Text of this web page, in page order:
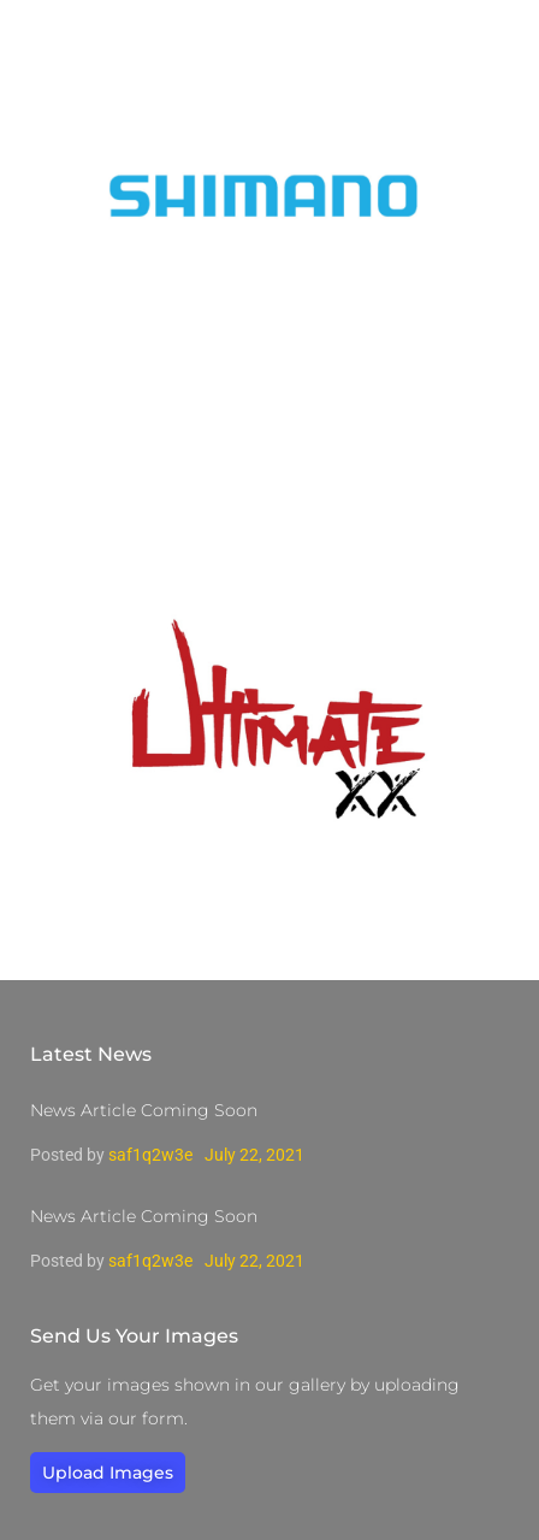
Latest News
News Article Coming Soon
Posted by saf1q2w3e July 22, 2021
News Article Coming Soon
Posted by saf1q2w3e July 22, 2021
Send Us Your Images
Get your images shown in our gallery by uploading
them via our form.
Upload Images